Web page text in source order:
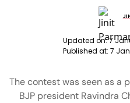
Updated on:7
Published at: 7
The contest was seen as a
BJP president Ravindra